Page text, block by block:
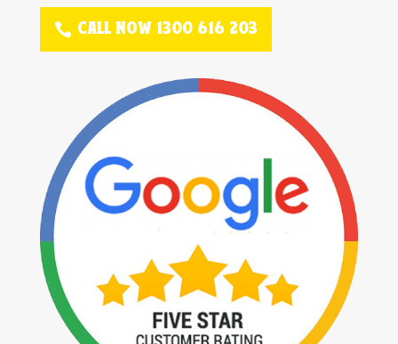
CALL NOW 1300 616 203